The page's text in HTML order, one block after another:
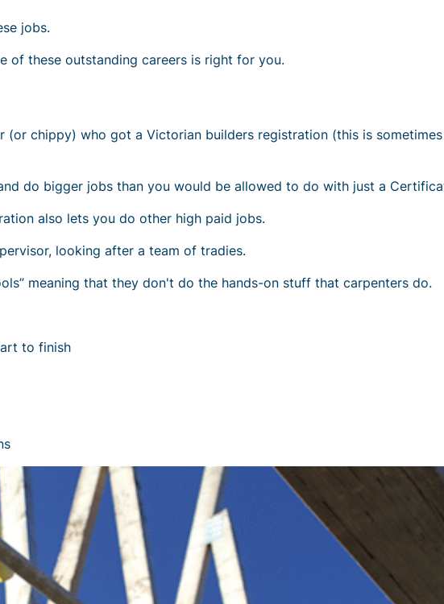
jobs.
of these outstanding careers is right for you.
(or chippy) who got a Victorian builders registration (this is
do bigger jobs than you would be allowed to do with just a
also lets you do other high paid jobs.
looking after a team of tradies.
meaning that they don't do the hands-on stuff that carpenters do.
to finish